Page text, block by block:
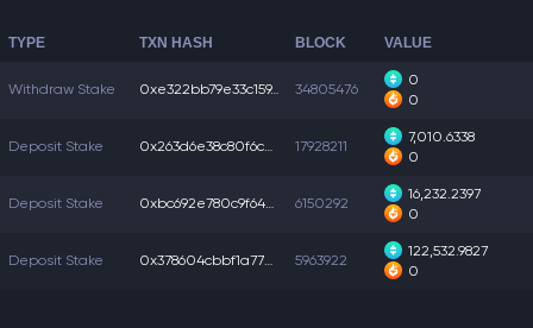
TYPE TXN HASH BLOCK VALUE
Withdraw Stake 0xe322bb79e33c159... 34805476
0
0
Deposit Stake 0x263d6e38c80f6cb... 17928211
7,010.6338
0
Deposit Stake 0xbc692e780c9f642... 6150292
16,232.2397
0
Deposit Stake 0x378604cbbf1a77e... 5963922
122,532.9827
0